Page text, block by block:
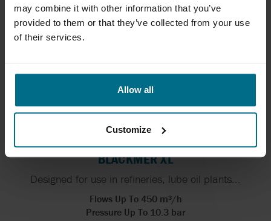
may combine it with other information that you’ve
provided to them or that they’ve collected from your use
of their services.
Allow all
Customize
BLACKMER XL
Designed for use in refineries, lube oil plants...
Flows Up To 450 m³/h
Pressure Up To 10.3 bar